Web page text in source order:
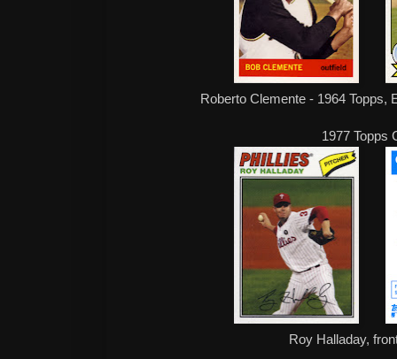
Roberto Clemente - 1964 Topps,
1977 Topps
Roy Halladay,